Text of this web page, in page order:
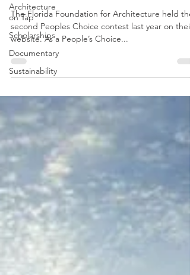
Architecture
on Tap
Scholarships
Documentary
Sustainability
Amway Center Tour 1/28
The Florida Foundation for Architecture held
second Peoples Choice contest last year on their
website. As a People’s Choice...